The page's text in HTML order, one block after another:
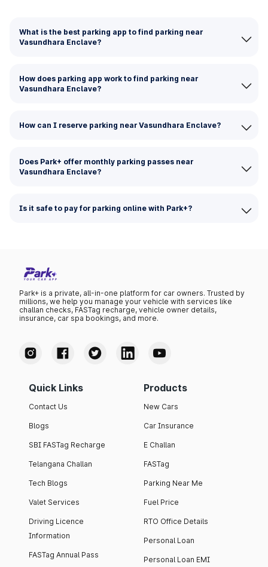
What is the best parking app to find parking near
Vasundhara Enclave?
How does parking app work to find parking near
Vasundhara Enclave?
How can I reserve parking near Vasundhara Enclave?
Does Park+ offer monthly parking passes near
Vasundhara Enclave?
Is it safe to pay for parking online with Park+?
Park+ is a private, all-in-one platform for car owners. Trusted by
millions, we help you manage your vehicle with services like
challan checks, FASTag recharge, vehicle owner details,
insurance, car spa bookings, and more.
Quick Links
Contact Us
Blogs
SBI FASTag Recharge
Telangana Challan
Tech Blogs
Valet Services
Driving Licence
Information
FASTag Annual Pass
Products
New Cars
Car Insurance
E Challan
FASTag
Parking Near Me
Fuel Price
RTO Office Details
Personal Loan
Personal Loan EMI